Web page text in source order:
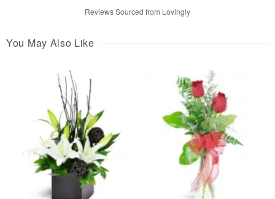
Reviews Sourced from Lovingly
You May Also Like